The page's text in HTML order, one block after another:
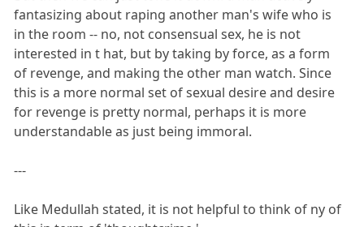
fantasizing about raping another man's wife who is
in the room -- no, not consensual sex, he is not
interested in t hat, but by taking by force, as a form
of revenge, and making the other man watch. Since
this is a more normal set of sexual desire and desire
for revenge is pretty normal, perhaps it is more
understandable as just being immoral.
---
Like Medullah stated, it is not helpful to think of ny of